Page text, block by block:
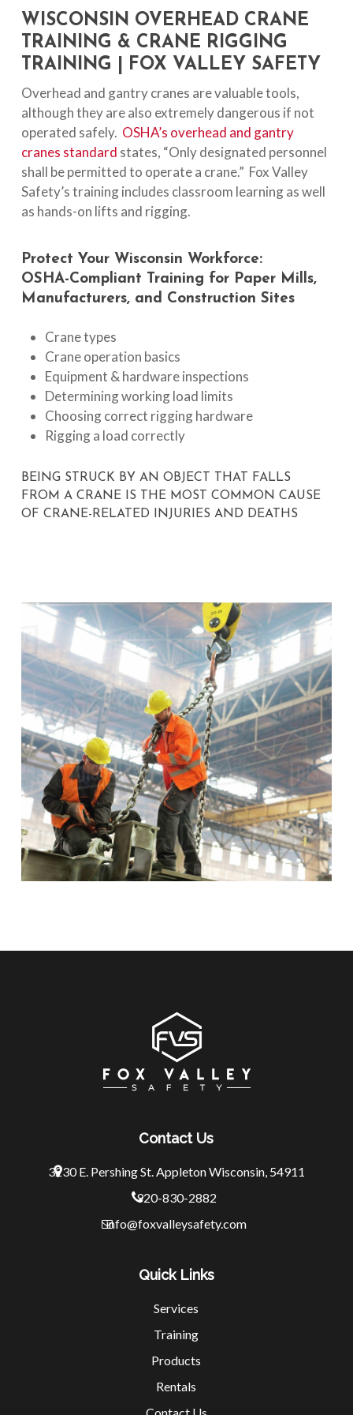
WISCONSIN OVERHEAD CRANE
TRAINING & CRANE RIGGING
TRAINING | FOX VALLEY SAFETY
Overhead and gantry cranes are valuable tools,
although they are also extremely dangerous if not
operated safely. OSHA’s overhead and gantry
cranes standard states, “Only designated personnel
shall be permitted to operate a crane.” Fox Valley
Safety’s training includes classroom learning as well
as hands-on lifts and rigging.
Protect Your Wisconsin Workforce:
OSHA-Compliant Training for Paper Mills,
Manufacturers, and Construction Sites
Crane types
Crane operation basics
Equipment & hardware inspections
Determining working load limits
Choosing correct rigging hardware
Rigging a load correctly
BEING STRUCK BY AN OBJECT THAT FALLS
FROM A CRANE IS THE MOST COMMON CAUSE
OF CRANE-RELATED INJURIES AND DEATHS
Contact Us
3230 E. Pershing St. Appleton Wisconsin, 54911
920-830-2882
info@foxvalleysafety.com
Quick Links
Services
Training
Products
Rentals
Contact Us